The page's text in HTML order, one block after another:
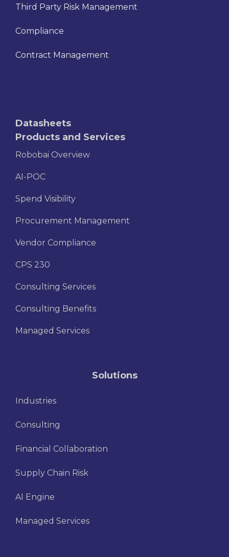
Third Party Risk Management
Compliance
Contract Management
Datasheets
Products and Services
Robobai Overview
AI-POC
Spend Visibility
Procurement Management
Vendor Compliance
CPS 230
Consulting Services
Consulting Benefits
Managed Services
Solutions
Industries
Consulting
Financial Collaboration
Supply Chain Risk
AI Engine
Managed Services